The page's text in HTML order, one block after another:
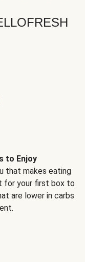
to Enjoy
that makes eating
for your first box to
are lower in carbs